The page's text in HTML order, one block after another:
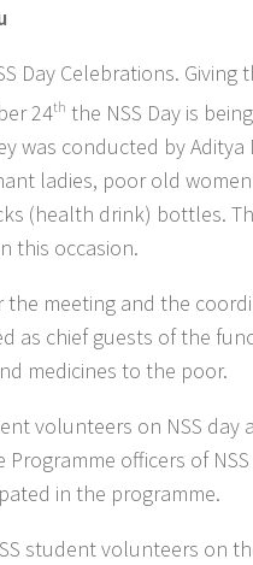
Day Celebrations. Giving
24th the NSS Day is being
was conducted by Aditya
ladies, poor old
(health drink) bottles.
this occasion.
the meeting and the
as chief guests of the
medicines to the poor.
volunteers on NSS day
officers of
in the programme.
student volunteers on